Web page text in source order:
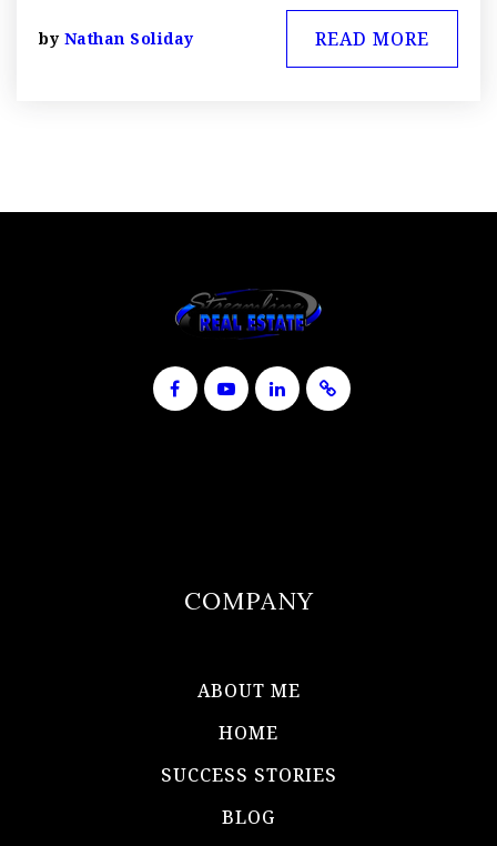
by Nathan Soliday READ MORE
COMPANY
ABOUT ME
HOME
SUCCESS STORIES
BLOG